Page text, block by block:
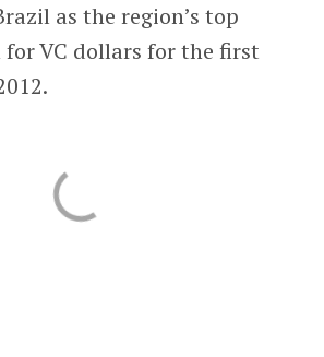
as the region’s top
VC dollars for the first